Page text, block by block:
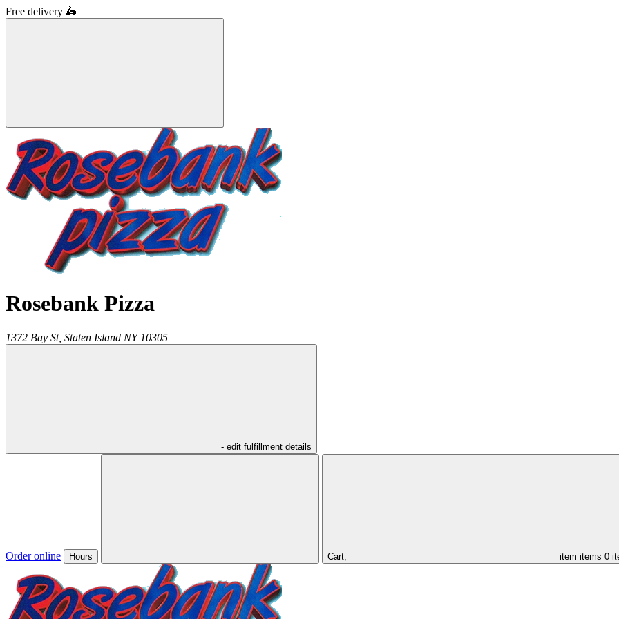
Free delivery 🛵
Rosebank Pizza
1372 Bay St, Staten Island NY 10305
- edit fulfillment details
Order online Hours Cart, item items 0